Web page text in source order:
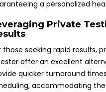
a personalized
Private
those seeking rapid results,
offer an excellent
quicker turnaround
accommodating